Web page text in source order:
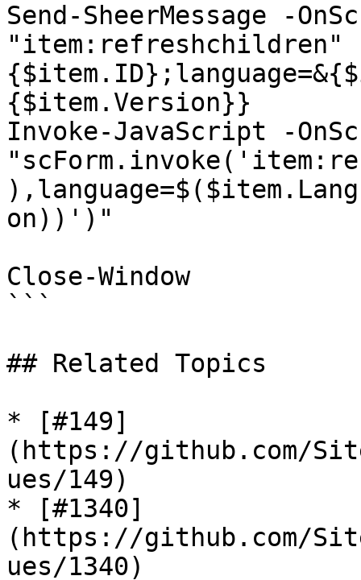
Send-SheerMessage -
"item:refreshchildren" -
{$item.Version}}
Invoke-JavaScript -
on))')"
Close-Window
```
## Related Topics
* [#149]
(https://github.com/
ues/149)
* [#1340]
(https://github.com/